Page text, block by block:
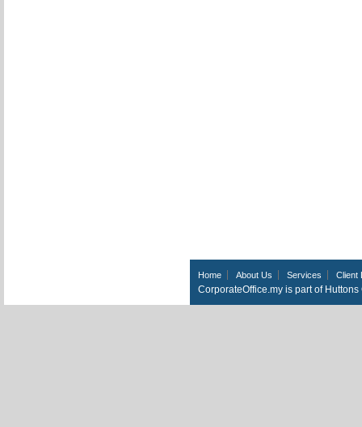
Home About Us Services Client
CorporateOffice.my is part of